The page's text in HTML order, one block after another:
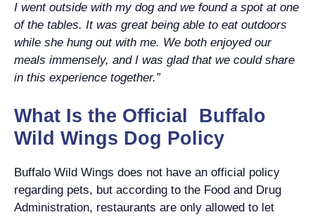
I went outside with my dog and we found a spot at one
of the tables. It was great being able to eat outdoors
while she hung out with me. We both enjoyed our
meals immensely, and I was glad that we could share
in this experience together.”
What Is the Official Buffalo
Wild Wings Dog Policy
Buffalo Wild Wings does not have an official policy
regarding pets, but according to the Food and Drug
Administration, restaurants are only allowed to let